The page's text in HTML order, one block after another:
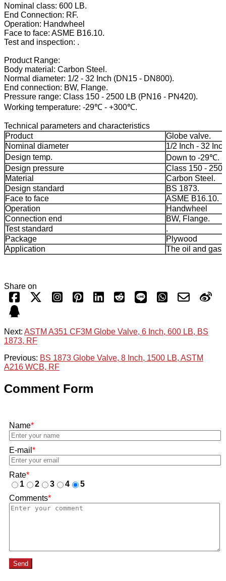
Nominal class: 600 LB.
End Connection: RF.
Operation: Handwheel
Face to face: ASME B16.10.
Test and inspection: .
Product Range:
Body material: Carbon Steel.
Normal diameter: 1/2 - 32 Inch (DN15 - DN800).
End connection: BW, Flange.
Pressure range: Class 150 - 2500 LB (PN16 - PN420).
Working temperature: -29℃ - +300℃.
Technical parameters and characteristics
Product
Globe valve.
Nominal diameter
1/2 Inch - 32
Design temp.
Down to -29℃.
Design pressure
Class 150 -
Material
Carbon Steel.
Design standard
BS 1873.
Face to face
ASME B16.10.
Operation
Handwheel
Connection end
BW, Flange.
Test standard
.
Package
Plywood
Application
The oil and gas
Share on
Next: ASTM A351 CF3M Globe Valve, 6 Inch, 600 LB, BS
1873, RF
Previous: BS 1873 Globe Valve, 8 Inch, 1500 LB, ASTM
A216 WCB, RF
Comment Form
Name*
E-mail *
Rate*
1
2 3 4
5
Comments*
Send